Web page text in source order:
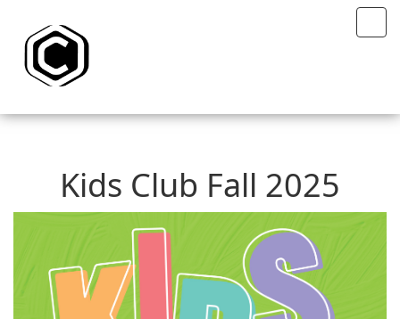
Kids Club Fall 2025